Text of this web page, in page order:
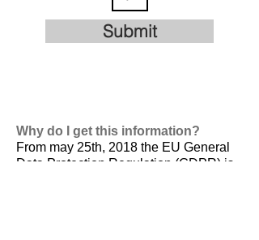
Submit
Why do I get this information?
From may 25th, 2018 the EU General
Data Protection Regulation (GDPR) is